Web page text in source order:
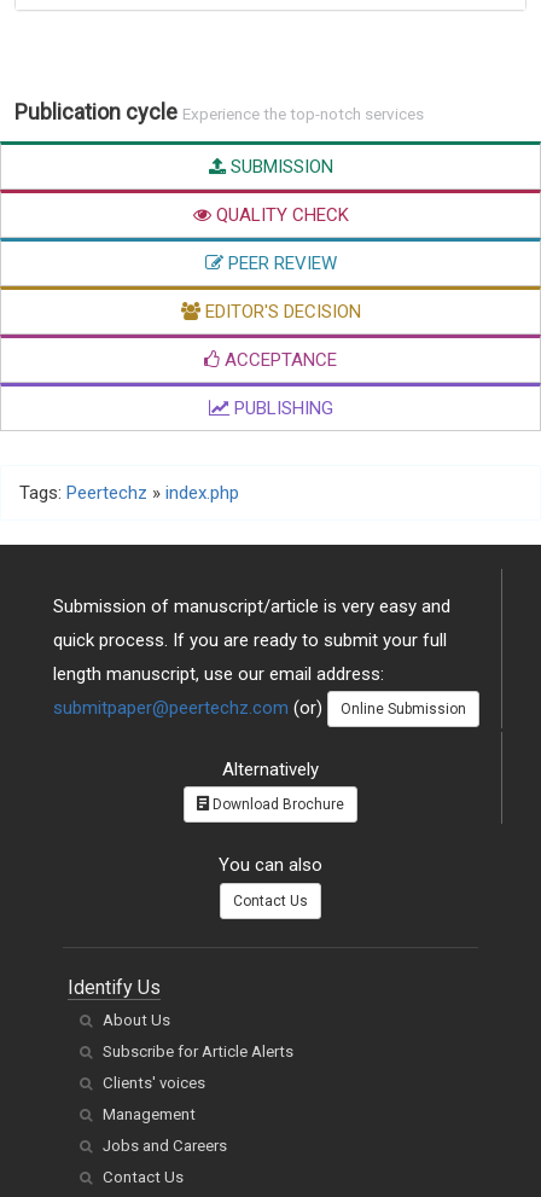
Publication cycle Experience the top-notch services
SUBMISSION
QUALITY CHECK
PEER REVIEW
EDITOR'S DECISION
ACCEPTANCE
PUBLISHING
Tags: Peertechz » index.php
Submission of manuscript/article is very easy and
quick process. If you are ready to submit your full
length manuscript, use our email address:
submitpaper@peertechz.com (or) Online Submission
Alternatively
Download Brochure
You can also
Contact Us
Identify Us
About Us
Subscribe for Article Alerts
Clients' voices
Management
Jobs and Careers
Contact Us